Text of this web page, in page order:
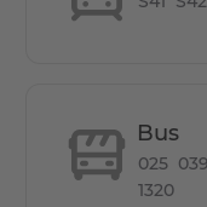
the ideal location
Bus
025 039
1320